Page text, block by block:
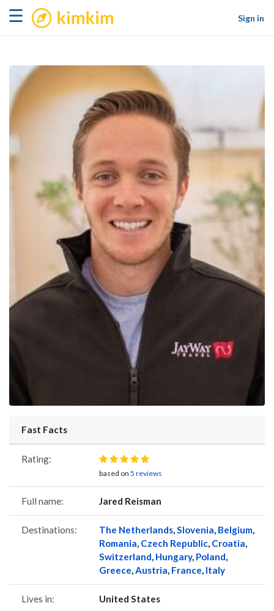
☰ kimkim
Sign in
Fast Facts
Rating:
based on 5 reviews
Full name: Jared Reisman
Destinations: The Netherlands,Slovenia, Belgium,
Romania, Czech Republic, Croatia,
Switzerland, Hungary, Poland,
Greece,Austria, France, Italy
Lives in: United States